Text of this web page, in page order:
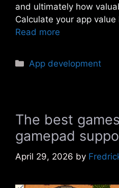
and ultimately how
Calculate your app
Read more
Categories
App development
The best
gamepad
April 29, 2026 by